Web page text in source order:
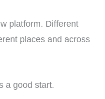
platform. Different
places and across
a good start.